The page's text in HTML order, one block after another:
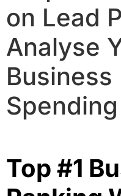
on Lead
Analyse
Business
Spending
Top #1